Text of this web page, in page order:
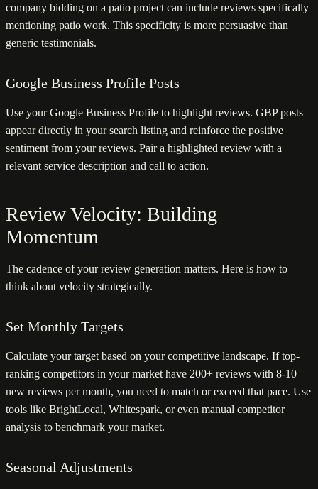
company bidding on a patio project can include reviews specifically
mentioning patio work. This specificity is more persuasive than
generic testimonials.
Google Business Profile Posts
Use your Google Business Profile to highlight reviews. GBP posts
appear directly in your search listing and reinforce the positive
sentiment from your reviews. Pair a highlighted review with a
relevant service description and call to action.
Review Velocity: Building
Momentum
The cadence of your review generation matters. Here is how to
think about velocity strategically.
Set Monthly Targets
Calculate your target based on your competitive landscape. If top-
ranking competitors in your market have 200+ reviews with 8-10
new reviews per month, you need to match or exceed that pace. Use
tools like BrightLocal, Whitespark, or even manual competitor
analysis to benchmark your market.
Seasonal Adjustments